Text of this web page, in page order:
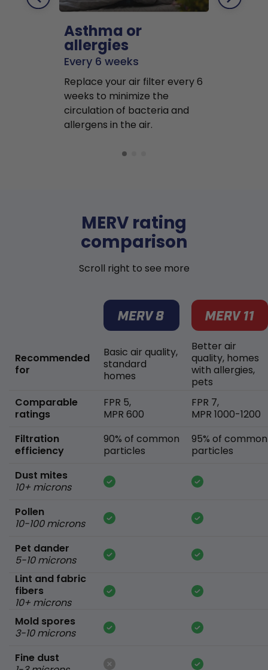
Asthma or
allergies
Every 6 weeks
Replace your air filter every 6
weeks to minimize the
circulation of bacteria and
allergens in the air.
MERV rating
comparison
Scroll right to see more
Recommended
for
Comparable
ratings
Filtration
efficiency
Dust mites
10+ microns
Pollen
10-100 microns
Pet dander
5-10 microns
Lint and fabric
fibers
10+ microns
Mold spores
3-10 microns
Fine dust
Basic air quality,
standard
homes
FPR 5,
MPR 600
90% of common
particles
Better air
quality, homes
with allergies,
pets
FPR 7,
MPR 1000-1200
95% of common
particles